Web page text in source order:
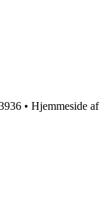
• Hjemmeside af